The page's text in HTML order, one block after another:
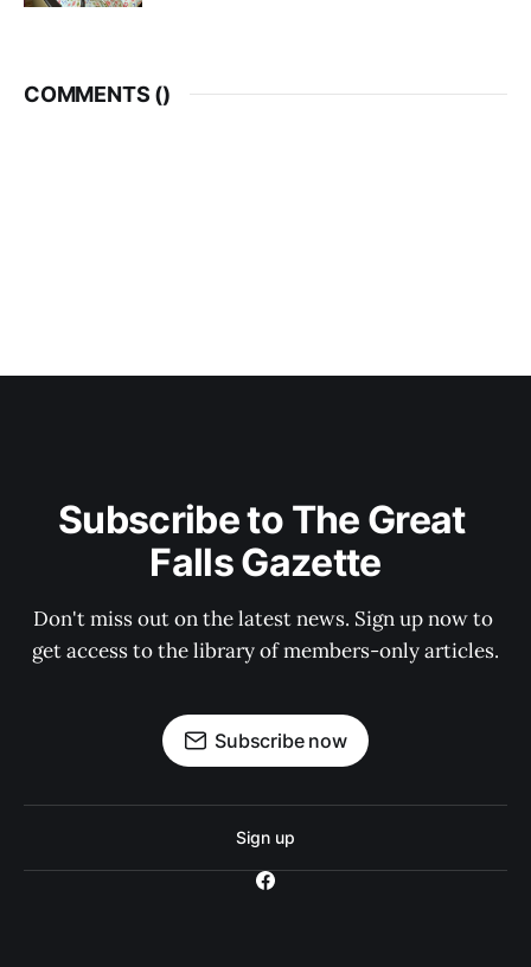
COMMENTS ()
Subscribe to The Great
Falls Gazette
Don't miss out on the latest news. Sign up now to
get access to the library of members-only articles.
Subscribe now
Sign up